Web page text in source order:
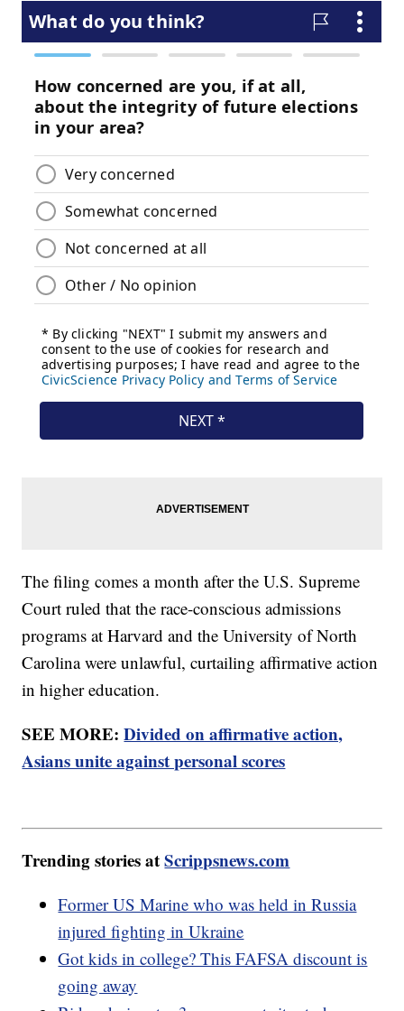
The filing comes a month after the U.S. Supreme
Court ruled that the race-conscious admissions
programs at Harvard and the University of North
Carolina were unlawful, curtailing affirmative action
in higher education.
SEE MORE:Divided on affirmative action,
Asians unite against personal scores
Trending stories atScrippsnews.com
Former US Marine who was held in Russia
injured fighting in Ukraine
Got kids in college? This FAFSA discount is
going away